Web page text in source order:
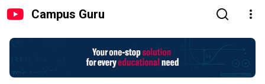
Campus Guru